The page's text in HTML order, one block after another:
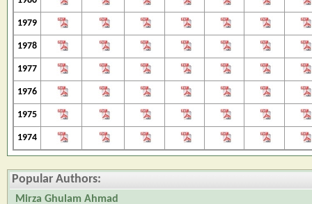
1979
1978
1977
1976
1975
1974
Popular Authors:
Mirza Ghulam Ahmad